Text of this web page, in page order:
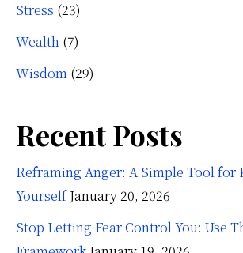
Stress (23)
Wealth (7)
Wisdom (29)
Recent Posts
Reframing Anger: A Simple Tool for
Yourself January 20, 2026
Stop Letting Fear Control You: Use